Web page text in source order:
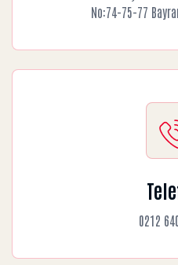
No:74-75-77
0212